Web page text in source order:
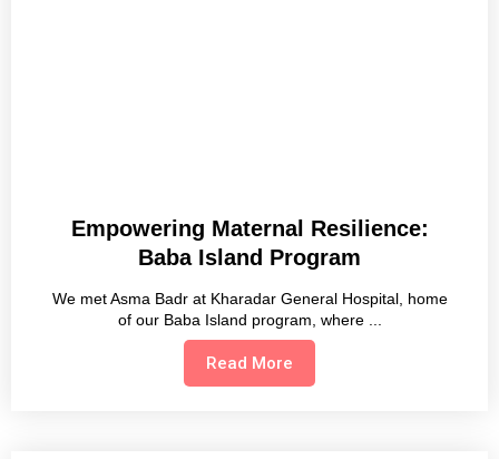
Empowering Maternal Resilience:
Baba Island Program
We met Asma Badr at Kharadar General Hospital, home
of our Baba Island program, where
Read More